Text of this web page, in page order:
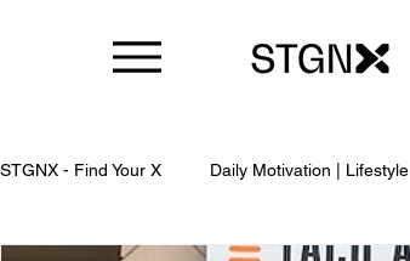
STGNX - Find Your X Daily Motivation | Lifestyle